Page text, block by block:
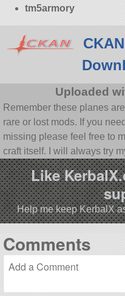
tm5armory
Uploaded
Remember these planes
rare or lost mods. If you
missing please feel free to
craft itself. I will always try
Like
Help me keep KerbalX
Comments